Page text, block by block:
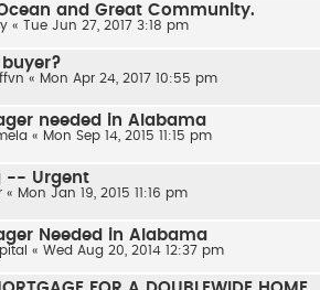
and Great Community.
« Tue Jun 27, 2017 3:18 pm
« Mon Apr 24, 2017 10:55 pm
needed in Alabama
« Mon Sep 14, 2015 11:15 pm
-- Urgent
« Mon Jan 19, 2015 11:16 pm
Needed in Alabama
« Wed Aug 20, 2014 12:37 pm